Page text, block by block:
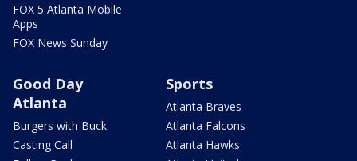
FOX 5 Atlanta Mobile
Apps
FOX News Sunday
Good Day
Atlanta
Burgers with Buck
Casting Call
Sports
Atlanta Braves
Atlanta Falcons
Atlanta Hawks